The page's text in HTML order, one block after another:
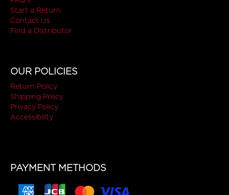
Start a Return
Contact Us
Find a Distributor
OUR POLICIES
Return Policy
Shipping Policy
Privacy Policy
Accessibility
PAYMENT METHODS